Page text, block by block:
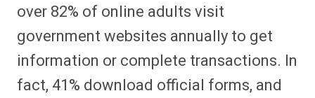
over 82% of online adults visit
government websites annually to get
information or complete transactions. In
fact, 41% download official forms, and